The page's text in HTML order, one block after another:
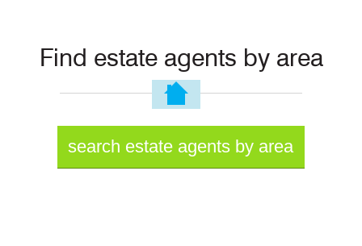
Find estate agents by area
search estate agents by area